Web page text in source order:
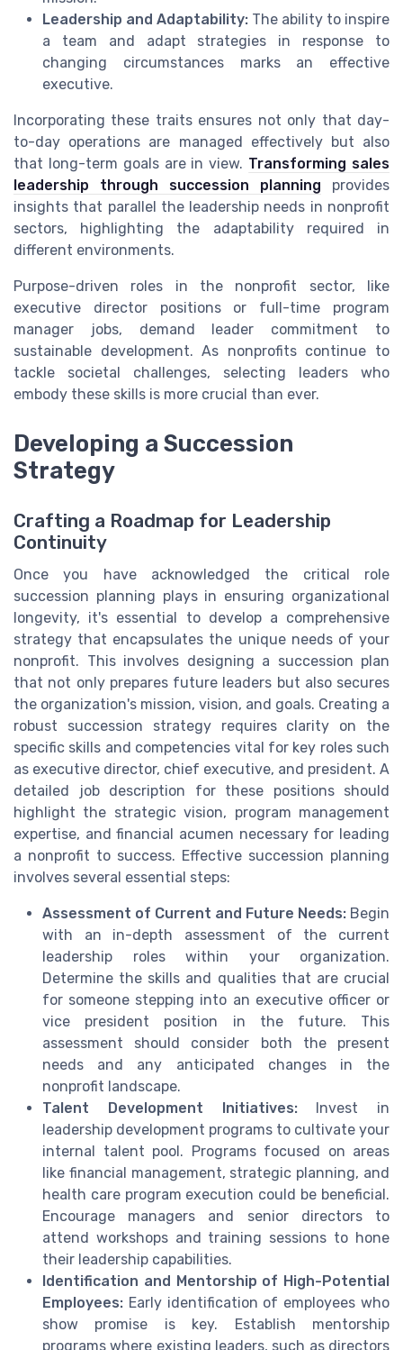
Leadership and Adaptability: The ability to inspire
a team and adapt strategies in response to
changing circumstances marks an effective
executive.
Incorporating these traits ensures not only that day-
to-day operations are managed effectively but also
that long-term goals are in view. Transforming sales
leadership through succession planning provides
insights that parallel the leadership needs in nonprofit
sectors, highlighting the adaptability required in
different environments.
Purpose-driven roles in the nonprofit sector, like
executive director positions or full-time program
manager jobs, demand leader commitment to
sustainable development. As nonprofits continue to
tackle societal challenges, selecting leaders who
embody these skills is more crucial than ever.
Developing a Succession
Strategy
Crafting a Roadmap for Leadership
Continuity
Once you have acknowledged the critical role
succession planning plays in ensuring organizational
longevity, it's essential to develop a comprehensive
strategy that encapsulates the unique needs of your
nonprofit. This involves designing a succession plan
that not only prepares future leaders but also secures
the organization's mission, vision, and goals. Creating a
robust succession strategy requires clarity on the
specific skills and competencies vital for key roles such
as executive director, chief executive, and president. A
detailed job description for these positions should
highlight the strategic vision, program management
expertise, and financial acumen necessary for leading
a nonprofit to success. Effective succession planning
involves several essential steps:
Assessment of Current and Future Needs: Begin
with an in-depth assessment of the current
leadership roles within your organization.
Determine the skills and qualities that are crucial
for someone stepping into an executive officer or
vice president position in the future. This
assessment should consider both the present
needs and any anticipated changes in the
nonprofit landscape.
Talent Development Initiatives:Invest in
leadership development programs to cultivate your
internal talent pool. Programs focused on areas
like financial management, strategic planning, and
health care program execution could be beneficial.
Encourage managers and senior directors to
attend workshops and training sessions to hone
their leadership capabilities.
Identification and Mentorship of High-Potential
Employees: Early identification of employees who
show promise is key. Establish mentorship
programs where existing leaders, such as directors